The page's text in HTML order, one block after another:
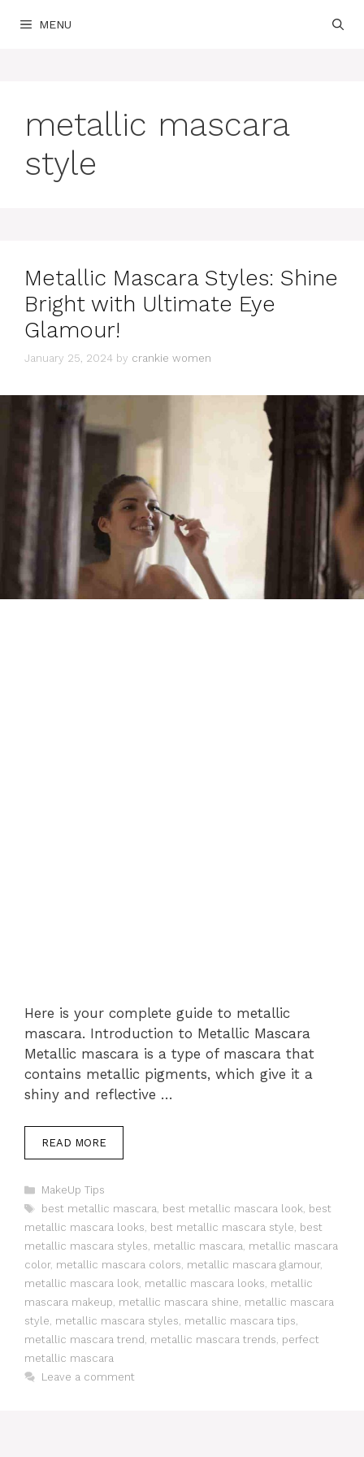
MENU
metallic mascara
style
Metallic Mascara Styles: Shine
Bright with Ultimate Eye
Glamour!
January 25, 2024 by crankie women
Here is your complete guide to metallic
mascara. Introduction to Metallic Mascara
Metallic mascara is a type of mascara that
contains metallic pigments, which give it a
shiny and reflective …
READ MORE
Categories
MakeUp Tips
Tags
best metallic mascara best metallic mascara look
best
metallic mascara looks
best metallic mascara style
best
metallic mascara styles metallic mascara metallic mascara
color, metallic mascara colors metallic mascara glamour,
metallic mascara look metallic mascara looks metallic
mascara makeup metallic mascara shine metallic mascara
style metallic mascara styles metallic mascara tips
metallic mascara trend
metallic mascara trends perfect
metallic mascara
Leave a comment